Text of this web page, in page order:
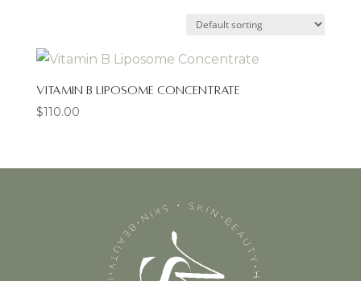
Vitamin B Liposome Concentrate
$110.00